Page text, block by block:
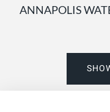
ANNAPOLIS